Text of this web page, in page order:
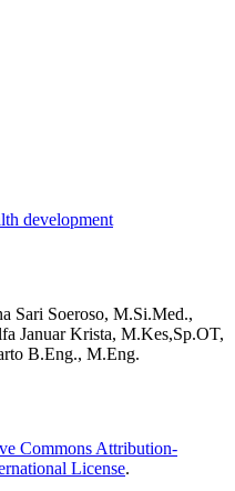
development
Sari Soeroso, M.Si.Med.,
Januar Krista, M.Kes,Sp.OT,
B.Eng., M.Eng.
Commons Attribution-
License.